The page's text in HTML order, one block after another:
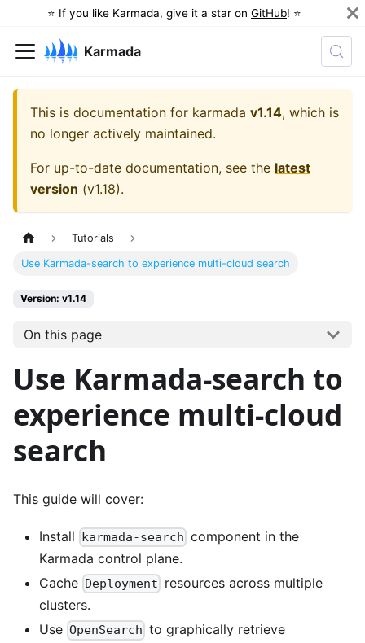
⭐️ If you like Karmada, give it a star on GitHub! ⭐️
Karmada
This is documentation for karmada v1.14, which is
no longer actively maintained.
For up-to-date documentation, see the latest
version (v1.18).
Tutorials
Use Karmada-search to experience multi-cloud search
Version: v1.14
On this page
Use Karmada-search to
experience multi-cloud
search
This guide will cover:
Install karmada-search component in the
Karmada control plane.
Cache Deployment resources across multiple
clusters.
Use OpenSearch to graphically retrieve